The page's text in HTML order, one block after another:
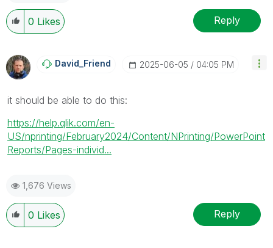
0 Likes Reply
David_Friend ‎2025-06-05 04:05 PM
it should be able to do this:
https://help.qlik.com/en-
US/nprinting/February2024/Content/NPrinting/PowerPoint
Reports/Pages-individ...
1,676 Views
0 Likes Reply